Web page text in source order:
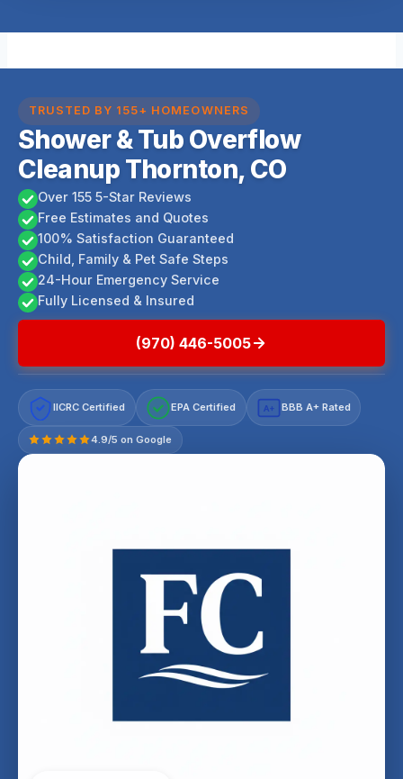
TRUSTED BY 155+ HOMEOWNERS
Shower & Tub Overflow
Cleanup Thornton, CO
Over 155 5-Star Reviews
Free Estimates and Quotes
100% Satisfaction Guaranteed
Child, Family & Pet Safe Steps
24-Hour Emergency Service
Fully Licensed & Insured
(970) 446-5005
IICRC Certified EPA Certified A+ BBB A+ Rated
4.9/5 on Google